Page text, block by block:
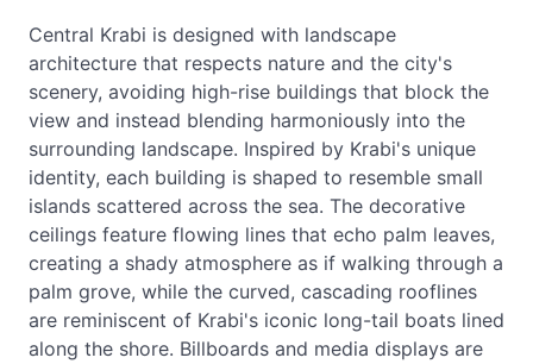
Central Krabi is designed with landscape
architecture that respects nature and the city's
scenery, avoiding high-rise buildings that block the
view and instead blending harmoniously into the
surrounding landscape. Inspired by Krabi's unique
identity, each building is shaped to resemble small
islands scattered across the sea. The decorative
ceilings feature flowing lines that echo palm leaves,
creating a shady atmosphere as if walking through a
palm grove, while the curved, cascading rooflines
are reminiscent of Krabi's iconic long-tail boats lined
along the shore. Billboards and media displays are